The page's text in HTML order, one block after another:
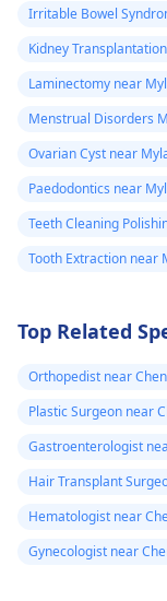
Irritable Bowel
Kidney
Laminectomy near
Menstrual Disorders
Ovarian Cyst near
Paedodontics near
Teeth Cleaning
Tooth Extraction near
Top Related
Orthopedist near
Plastic Surgeon near
Gastroenterologist
Hair Transplant
Hematologist near
Gynecologist near